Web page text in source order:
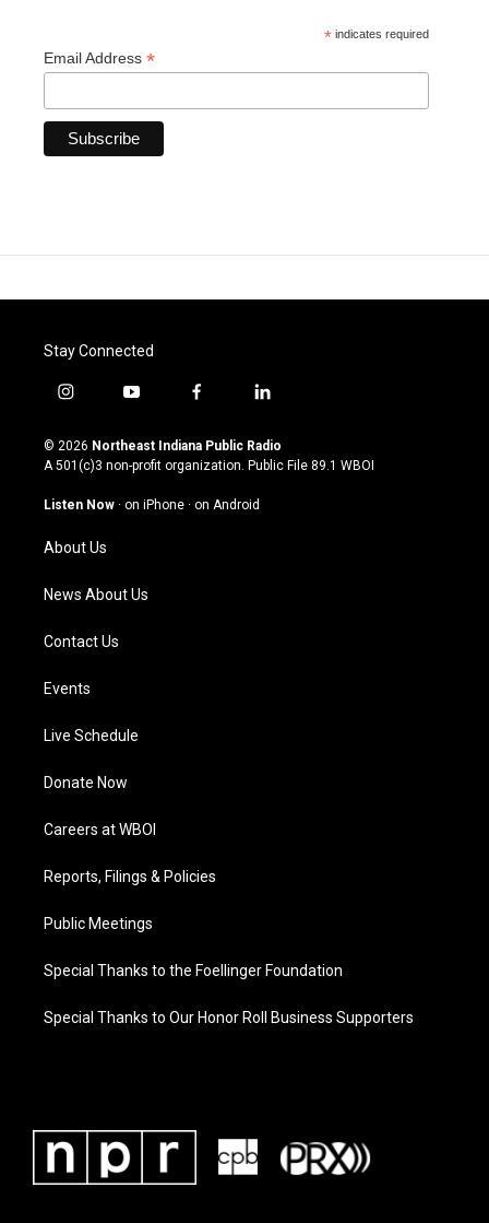
* indicates required
Email Address *
Stay Connected
i
s
t
g
m
y
u
t
u
b
f
c
e
o
l
n
k
© 2026 Northeast Indiana Public Radio
A 501(c)3 non-profit organization. Public File 89.1 WBOI
Listen Now · on iPhone · on Android
About Us
News About Us
Contact Us
Events
Live Schedule
Donate Now
Careers at WBOI
Reports, Filings & Policies
Public Meetings
Special Thanks to the Foellinger Foundation
Special Thanks to Our Honor Roll Business Supporters